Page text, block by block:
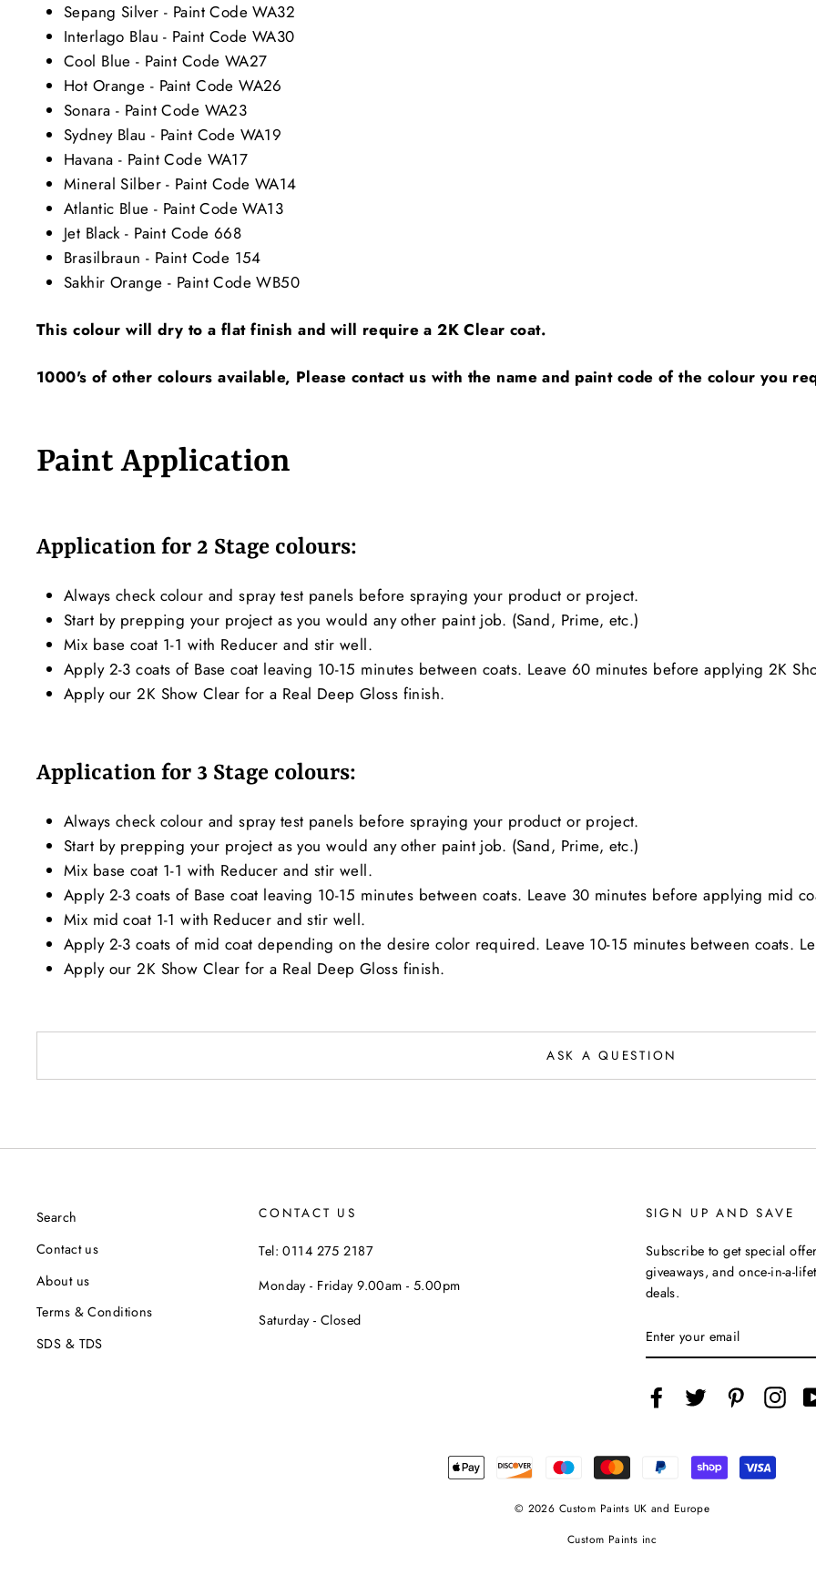
Sepang Silver - Paint Code WA32
Interlago Blau - Paint Code WA30
Cool Blue - Paint Code WA27
Hot Orange - Paint Code WA26
Sonara - Paint Code WA23
Sydney Blau - Paint Code WA19
Havana - Paint Code WA17
Mineral Silber - Paint Code WA14
Atlantic Blue - Paint Code WA13
Jet Black - Paint Code 668
Brasilbraun - Paint Code 154
Sakhir Orange - Paint Code WB50
This colour will dry to a flat finish and will require a 2K Clear coat.
1000's of other colours available, Please contact us with the name and paint code of the colour you
Paint Application
Application for 2 Stage colours:
Always check colour and spray test panels before spraying your product or project.
Start by prepping your project as you would any other paint job. (Sand, Prime, etc.)
Mix base coat 1-1 with Reducer and stir well.
Apply 2-3 coats of Base coat leaving 10-15 minutes between coats. Leave 60 minutes before applying 2K
Apply our 2K Show Clear for a Real Deep Gloss finish.
Application for 3 Stage colours:
Always check colour and spray test panels before spraying your product or project.
Start by prepping your project as you would any other paint job. (Sand, Prime, etc.)
Mix base coat 1-1 with Reducer and stir well.
Apply 2-3 coats of Base coat leaving 10-15 minutes between coats. Leave 30 minutes before applying mid
Mix mid coat 1-1 with Reducer and stir well.
Apply 2-3 coats of mid coat depending on the desire color required. Leave 10-15 minutes between coats.
Apply our 2K Show Clear for a Real Deep Gloss finish.
ASK A QUESTION
Search
Contact us
About us
Terms & Conditions
SDS & TDS
CONTACT US
Tel: 0114 275 2187
Monday - Friday 9.00am - 5.00pm
Saturday - Closed
SIGN UP AND SAVE
Subscribe to get special
giveaways, and once-in-a-
deals.
YOUR
EMAIL
FacebookTwitter Pinterest
© 2026 Custom Paints UK and Europe
Custom Paints inc